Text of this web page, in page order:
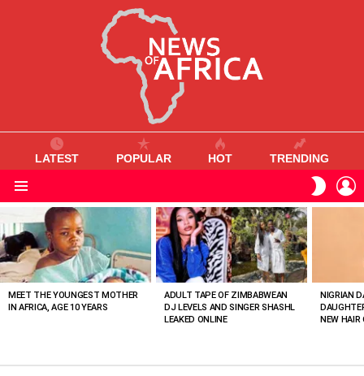
LATEST POPULAR HOT TRENDING
SKIN
VIEWED
STORIES
MEET THE YOUNGEST MOTHER
IN AFRICA, AGE 10 YEARS
ADULT TAPE OF ZIMBABWEAN
DJ LEVELS AND SINGER SHASHL
LEAKED ONLINE
NIGRIAN
NEW HAIR